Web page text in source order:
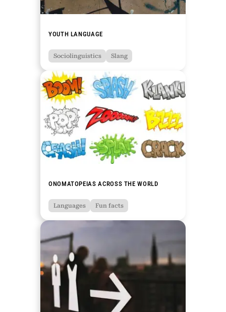
YOUTH LANGUAGE
Sociolinguistics Slang
ONOMATOPEIAS ACROSS THE WORLD
Languages Fun facts